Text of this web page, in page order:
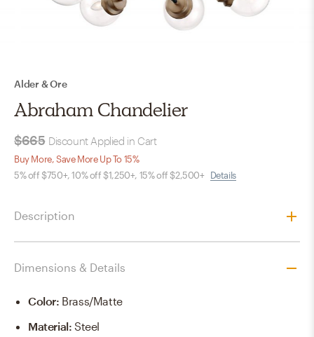
Alder & Ore
Abraham Chandelier
$665 Discount Applied in Cart
Buy More, Save More Up To 15%
5% off $750+, 10% off $1,250+, 15% off $2,500+ Details
Description
Dimensions & Details
Color: Brass/Matte
Material:Steel